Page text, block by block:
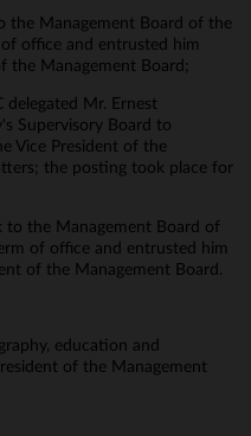
the Management Board of the
office and entrusted him
the Management Board;
Mr. Ernest
Supervisory Board to
Vice President of the
the posting took place for
to the Management Board of
of office and entrusted him
of the Management Board.
education and
of the Management